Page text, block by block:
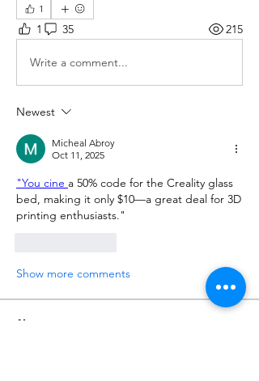
1
1 35 215
Write a comment...
Newest
Micheal Abroy
Oct 11, 2025
"You cine a 50% code for the Creality glass
bed, making it only $10—a great deal for 3D
printing enthusiasts."
Show more comments
About